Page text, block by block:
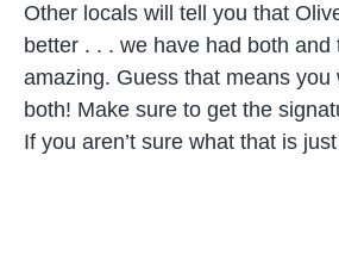
Other locals will tell you that
better . . . we have had both and
amazing. Guess that means you
both! Make sure to get the
If you aren’t sure what that is